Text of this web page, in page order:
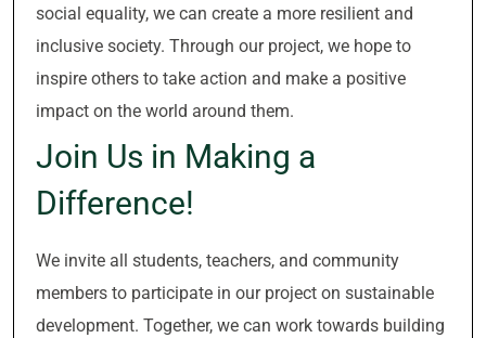
social equality, we can create a more resilient and
inclusive society. Through our project, we hope to
inspire others to take action and make a positive
impact on the world around them.
Join Us in Making a
Difference!
We invite all students, teachers, and community
members to participate in our project on sustainable
development. Together, we can work towards building